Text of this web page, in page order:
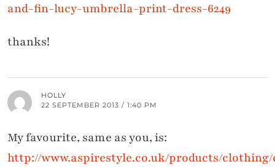
and-fin-lucy-umbrella-print-dress-6249
thanks!
HOLLY
22 SEPTEMBER 2013 / 1:40 PM
My favourite, same as you, is:
http://www.aspirestyle.co.uk/products/